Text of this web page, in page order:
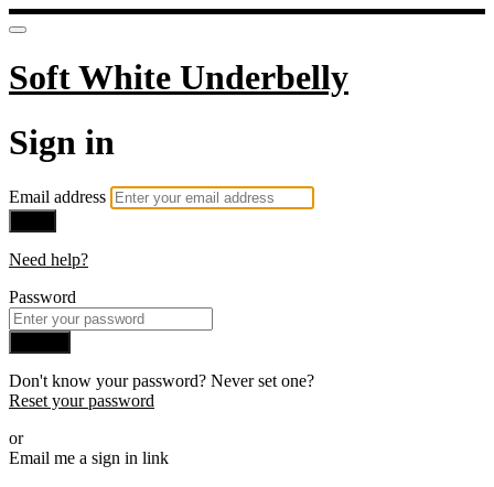
Soft White Underbelly
Sign in
Email address
Need help?
Password
Don't know your password? Never set one?
Reset your password
or
Email me a sign in link